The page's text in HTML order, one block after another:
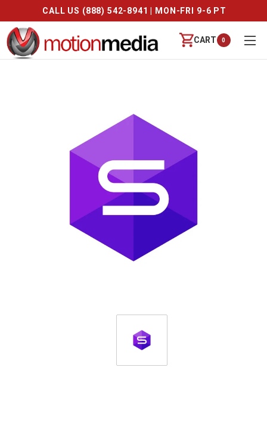
CALL US (888) 542-8941 | MON-FRI 9-6 PT
CART 0